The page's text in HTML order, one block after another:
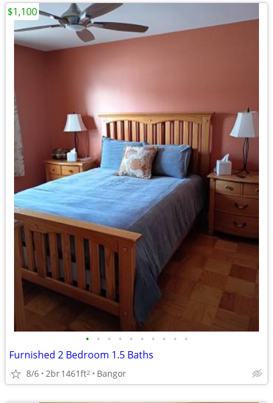
• • • • • • • • • •
Furnished 2 Bedroom 1.5 Baths
8/6 2br1461ft2 Bangor
$1,100